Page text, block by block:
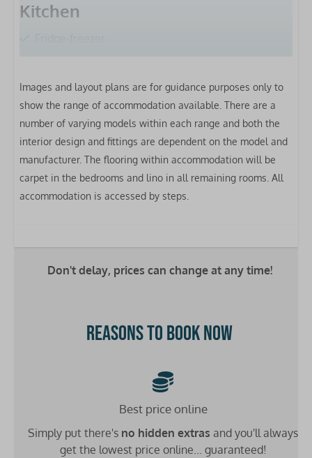
Kitchen
Extractor hood
Oven
Toaster
Kettle
Clothes airer
Bedrooms
Double bed: 1
Single bed: 4
Washbasin: 1
Double glazing
Central heating
Images and layout plans are for guidance purposes only to
show the range of accommodation available. There are a
number of varying models within each range and both the
interior design and fittings are dependent on the model and
manufacturer. The flooring within accommodation will be
carpet in the bedrooms and lino in all remaining rooms. All
accommodation is accessed by steps.
Don't delay, prices can change at any time!
Reasons to book now
Best price online
Simply put there's no hidden extras and you'll always
get the lowest price online... guaranteed!